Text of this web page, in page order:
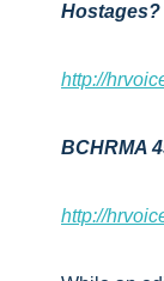
Hostages?
http://
BCHRMA
http://